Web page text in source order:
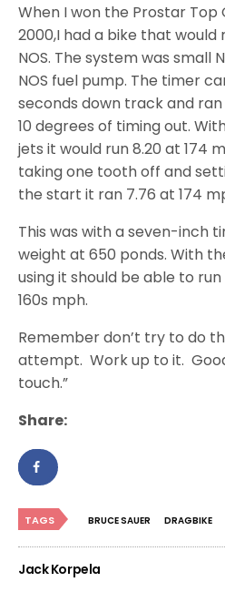
When I won the Prostar Top
2000,I had a bike that would
NOS. The system was small
NOS fuel pump. The timer
seconds down track and
10 degrees of timing out.
jets it would run 8.20 at 174
taking one tooth off and
the start it ran 7.76 at 174
This was with a seven-inch
weight at 650 ponds. With
using it should be able to
160s mph.
Remember don’t try to do
attempt. Work up to it.
touch.”
Share:
TAGS BRUCE SAUER DRAGBIKE
Jack Korpela